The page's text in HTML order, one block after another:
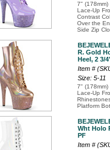
7" (178mm)
Lace-Up
Contrast
Over the
Side Zip
R. Gold
Heel, 2 3/
Item #
Size: 5-11
7" (178mm)
Lace-Up
Platform
Wht Holo
PF
Item #